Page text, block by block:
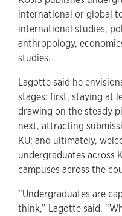
international or global
international studies,
anthropology,
studies.
Lagotte said he
stages: first, staying at
drawing on the steady
next, attracting
KU; and ultimately,
undergraduates across
campuses across the
“Undergraduates are
think,” Lagotte said.